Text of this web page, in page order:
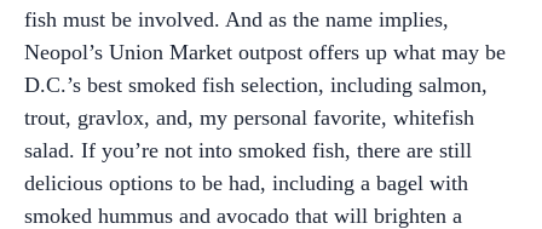
fish must be involved. And as the name implies,
Neopol’s Union Market outpost offers up what may be
D.C.’s best smoked fish selection, including salmon,
trout, gravlox, and, my personal favorite, whitefish
salad. If you’re not into smoked fish, there are still
delicious options to be had, including a bagel with
smoked hummus and avocado that will brighten a